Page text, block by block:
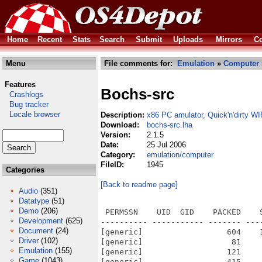
Home
Recent Stats Search Submit Uploads Mirrors
Menu
Features
Crashlogs
Bug tracker
Locale browser
Categories
Audio (351)
Datatype (51)
Demo (206)
Development (625)
Document (24)
Driver (102)
Emulation (155)
File comments for: Emulation » Computer
Bochs-src
Description: x86 PC amulator, Quick'n'dirty
Download:
bochs-src.lha
Version:
2.1.5
Date:
25 Jul 2006
Category:
emulation/computer
FileID:
1945
[Back to readme page]
PERMSSN    UID  GID    PACKED    SIZE  RATIO METHOD CRC     STAMP          NAME
---------- ----------- ------- ------- ------ ---------- ------------ -------------
[generic]                  604    1189  50.8% -lh5- 6cb6 Jan 16  2006 src/.bochsrc
[generic]                   81     104  77.9% -lh5- 7ce7 Apr 11  2001 src/.conf.AIX.4.3.1
[generic]                  121     137  88.3% -lh5- b40d Feb 21  2003 src/.conf.amigaos
[generic]                  415     842  49.3% -lh5- a025 Jan 15  2006 src/.conf.amigaos4
[generic]                  257     404  63.6% -lh5- b40c Dec 21  2002 src/.conf.beos
[generic]                  343     867  39.6% -lh5- 376a Oct 26  2005 src/.conf.everything
[generic]                  431    1693  25.5% -lh5- aac3 Dec 26  2005 src/.conf.linux
[generic]                  368     804  45.8% -lh5- 9f13 Dec 26  2005 src/.conf.macos
[generic]                  494    1031  47.9% -lh5- d320 Dec 26  2005 src/.conf.macosx
[generic]                  283     566  50.0% -lh5- 742d Dec 26  2005 src/.conf.sparc
[generic]                  200     314  63.7% -lh5- b309 Mar  7  2002 src/.conf.win32
[generic]                  277     598  46.3% -lh5- 9006 Dec 26  2005 src/.conf.win32-cygwin
[generic]                  325     733  44.3% -lh5- 5973 Dec 26  2005 src/.conf.win32-vcpp
[generic]                   96     144  66.7% -lh5- aa30 Mar 17  2005 src/.cvsignore
[generic]                59301  227317  26.1% -lh5- c3b7 Jun 23  2005 src/aclocal.m4
[generic]                    9       9 100.0% -lh0- 5a03 Sep  6  2002 src/bios/.cvsignore
[generic]                 1968    6607  29.8% -lh5- e9b3 Dec 26  2005 src/bios/apmbios.S
[generic]                22964   65536  35.0% -lh5- f998 Dec 26  2005 src/bios/BIOS-bochs-2-processors
[generic]                22962   65536  35.0% -lh5- 3b4e Dec 26  2005 src/bios/BIOS-bochs-4-processors
[generic]                22980   65536  35.1% -lh5- 685f Dec 26  2005 src/bios/BIOS-bochs-8-processors
[generic]                22836   65536  34.8% -lh5- 9765 Dec 26  2005 src/bios/BIOS-bochs-latest
[generic]                  104     157  66.2% -lh5- 0c67 Apr 10  2001 src/bios/bios_usage
[generic]                 1935   12782  15.1% -lh5- 12e0 Jan 15  2004 src/bios/biossums.c
[generic]                 1435    3867  37.1% -lh5- 7da8 Jan 15  2006 src/bios/Makefile
[generic]                 1320    3727  35.4% -lh5- 70a6 Oct 24  2005 src/bios/Makefile.in
[generic]                  425     850  50.0% -lh5- 57cd Nov 24  2002 src/bios/makesym.perl
[generic]                  635    1823  34.8% -lh5- 12de Apr 10  2001 src/bios/notes
[generic]                68901  299227  23.0% -lh5- 6df5 Dec 26  2005 src/bios/rombios.c
[generic]                 1160    2689  43.1% -lh5- 0938 Oct  7  2003 src/bios/usage.cc
[generic]                12467   32768  38.0% -lh5- 68d1 Sep  2  2004 src/bios/VGABIOS-elpin-2.40
[generic]                  278     454  61.2% -lh5- ca6e Nov 21  2002 src/bios/VGABIOS-elpin-LICENSE
[generic]                13197   32768  40.3% -lh5- b662 Dec 29  2005 src/bios/VGABIOS-lgpl-latest
[generic]                13296   32768  40.6% -lh5- 7d81 Dec 29  2005 src/bios/VGABIOS-lgpl-latest-cirrus
[generic]                13398   32768  40.9% -lh5- 63e2 Dec 29  2005 src/bios/VGABIOS-lgpl-latest-cirrus-debug
[generic]                13873   33280  41.7% -lh5- 1fe7 Dec 29  2005 src/bios/VGABIOS-lgpl-latest-debug
[generic]                 3236    7296  44.4% -lh5- 8d2e Dec 29  2005 src/bios/VGABIOS-lgpl-README
[generic]                 7026   22700  31.0% -lh5- 78fa Jan 12  2006 src/bochs.h
[generic]                 2830    8961  31.6% -lh5- f93e Oct 26  2002 src/build/batch-build.perl
[generic]                 2566    2566 100.0% -lh0- d7d3 Dec 21  2002 src/build/beos/resource.zip
[generic]                  682    1841  37.0% -lh5- 63e7 Dec 10  2001 src/build/debian/changelog
[generic]                  157     225  69.8% -lh5- aa87 Jun 12  2001 src/build/debian/conffiles.ex
[generic]                  433     667  64.9% -lh5- 70b7 Jun 12  2001 src/build/debian/control
[generic]                  191     247  77.3%